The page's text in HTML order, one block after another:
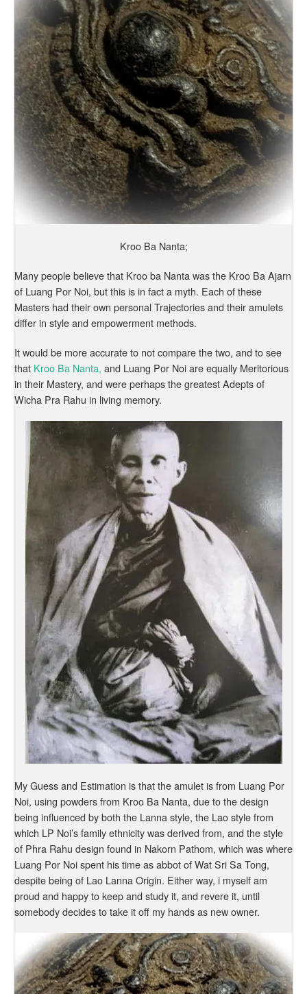
Kroo Ba Nanta;
Many people believe that Kroo ba Nanta was the Kroo Ba Ajarn
of Luang Por Noi, but this is in fact a myth. Each of these
Masters had their own personal Trajectories and their amulets
differ in style and empowerment methods.
It would be more accurate to not compare the two, and to see
that Kroo Ba Nanta, and Luang Por Noi are equally Meritorious
in their Mastery, and were perhaps the greatest Adepts of
Wicha Pra Rahu in living memory.
My Guess and Estimation is that the amulet is from Luang Por
Noi, using powders from Kroo Ba Nanta, due to the design
being influenced by both the Lanna style, the Lao style from
which LP Noi’s family ethnicity was derived from, and the style
of Phra Rahu design found in Nakorn Pathom, which was where
Luang Por Noi spent his time as abbot of Wat Sri Sa Tong,
despite being of Lao Lanna Origin. Either way, i myself am
proud and happy to keep and study it, and revere it, until
somebody decides to take it off my hands as new owner.